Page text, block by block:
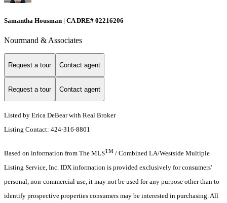
Samantha Housman | CA DRE# 02216206
Nourmand & Associates
Request a tour Contact agent
Request a tour Contact agent
Listed by Erica DeBear with Real Broker
Listing Contact: 424-316-8801
Based on information from The MLSTM / Combined LA/Westside Multiple
Listing Service, Inc. IDX information is provided exclusively for consumers'
personal, non-commercial use, it may not be used for any purpose other than to
identify prospective properties consumers may be interested in purchasing. All